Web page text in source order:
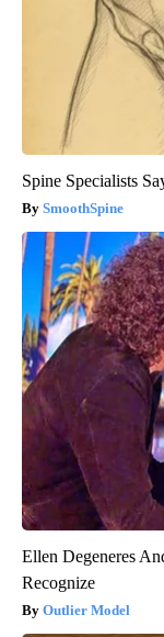
Spine Specialists
SmoothSpine
Ellen Degeneres
Recognize
Outlier Model